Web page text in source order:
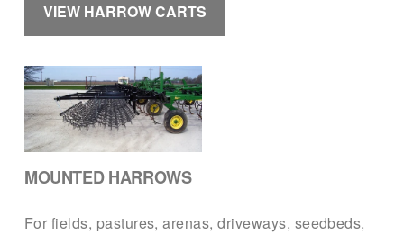
VIEW HARROW CARTS
MOUNTED HARROWS
For fields, pastures, arenas, driveways, seedbeds,